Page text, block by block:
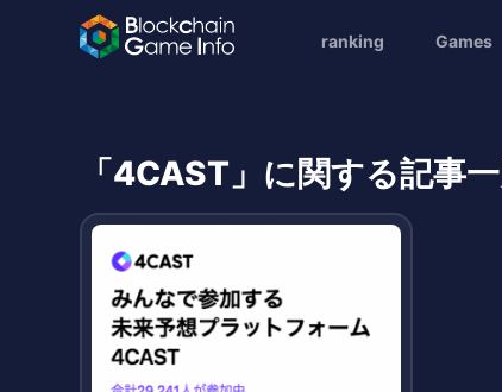
ranking Games
「4CAST」に関する記事